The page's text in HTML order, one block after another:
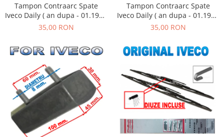
Tampon Contraarc Spate
Iveco Daily ( an dupa - 01.1990
) M1.1
35,00 RON
Tampon Contraarc Spate
Iveco Daily ( an dupa - 01.1990
) M2.2
35,00 RON